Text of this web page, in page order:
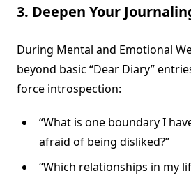
3. Deepen Your
During Mental and Emotional
beyond basic “Dear Diary”
force introspection:
“What is one boundary I
afraid of being disliked?”
“Which relationships in my